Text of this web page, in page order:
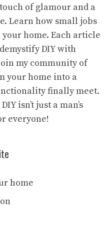
of glamour and a
Learn how small jobs
home. Each article
DIY with
my community of
your home into a
finally meet.
isn’t just a man’s
everyone!
home